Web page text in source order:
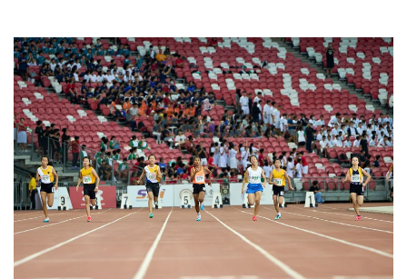
Finalists of the 100m C Division Finals. Photo Credit : Team